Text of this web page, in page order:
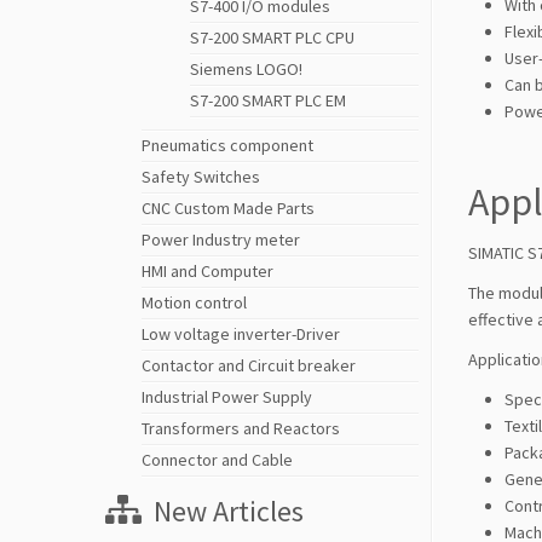
S7-400 I/O modules
S7-200 SMART PLC CPU
Siemens LOGO!
S7-200 SMART PLC EM
Pneumatics component
Safety Switches
CNC Custom Made Parts
Power Industry meter
HMI and Computer
Motion control
Low voltage inverter-Driver
Contactor and Circuit breaker
Industrial Power Supply
Transformers and Reactors
Connector and Cable
New Articles
With
Can
SIMATIC
The
effective